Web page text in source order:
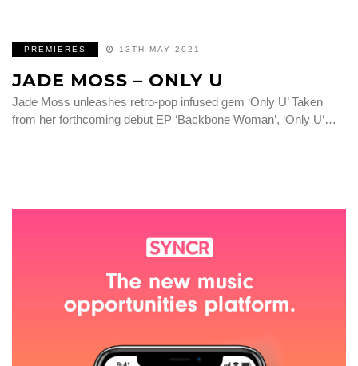
PREMIERES 13TH MAY 2021
JADE MOSS – ONLY U
Jade Moss unleashes retro-pop infused gem ‘Only U’ Taken
from her forthcoming debut EP ‘Backbone Woman’, ‘Only U‘…